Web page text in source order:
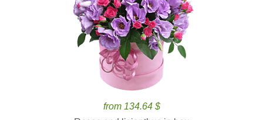
from 134.64 $